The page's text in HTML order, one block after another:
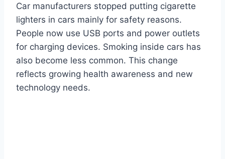
Car manufacturers stopped putting cigarette
lighters in cars mainly for safety reasons.
People now use USB ports and power outlets
for charging devices. Smoking inside cars has
also become less common. This change
reflects growing health awareness and new
technology needs.